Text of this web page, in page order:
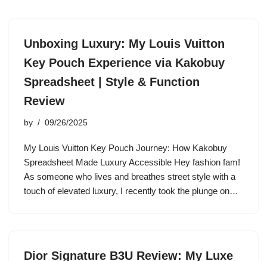
Unboxing Luxury: My Louis Vuitton
Key Pouch Experience via Kakobuy
Spreadsheet | Style & Function
Review
by 09/26/2025
My Louis Vuitton Key Pouch Journey: How Kakobuy
Spreadsheet Made Luxury Accessible Hey fashion fam!
As someone who lives and breathes street style with a
touch of elevated luxury, I recently took the plunge on…
Dior Signature B3U Review: My Luxe